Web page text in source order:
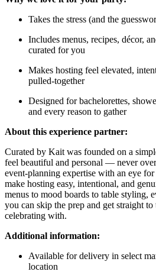
Takes the stress (and the
Includes menus, recipes, décor,
curated for you
Makes hosting feel elevated,
pulled-together
Designed for bachelorettes,
and every reason to gather
About this experience partner:
Curated by Kait was founded on a
feel beautiful and personal — never
event-planning expertise with an eye
make hosting easy, intentional, and
menus to mood boards to table styling,
you can skip the prep and get straight
celebrating with.
Additional information:
Available for delivery in select
location